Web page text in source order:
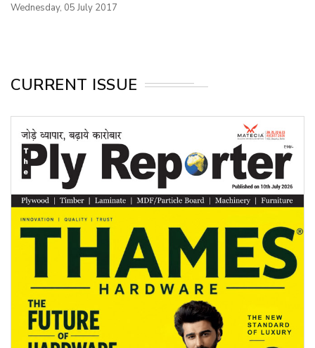
Wednesday, 05 July 2017
CURRENT ISSUE